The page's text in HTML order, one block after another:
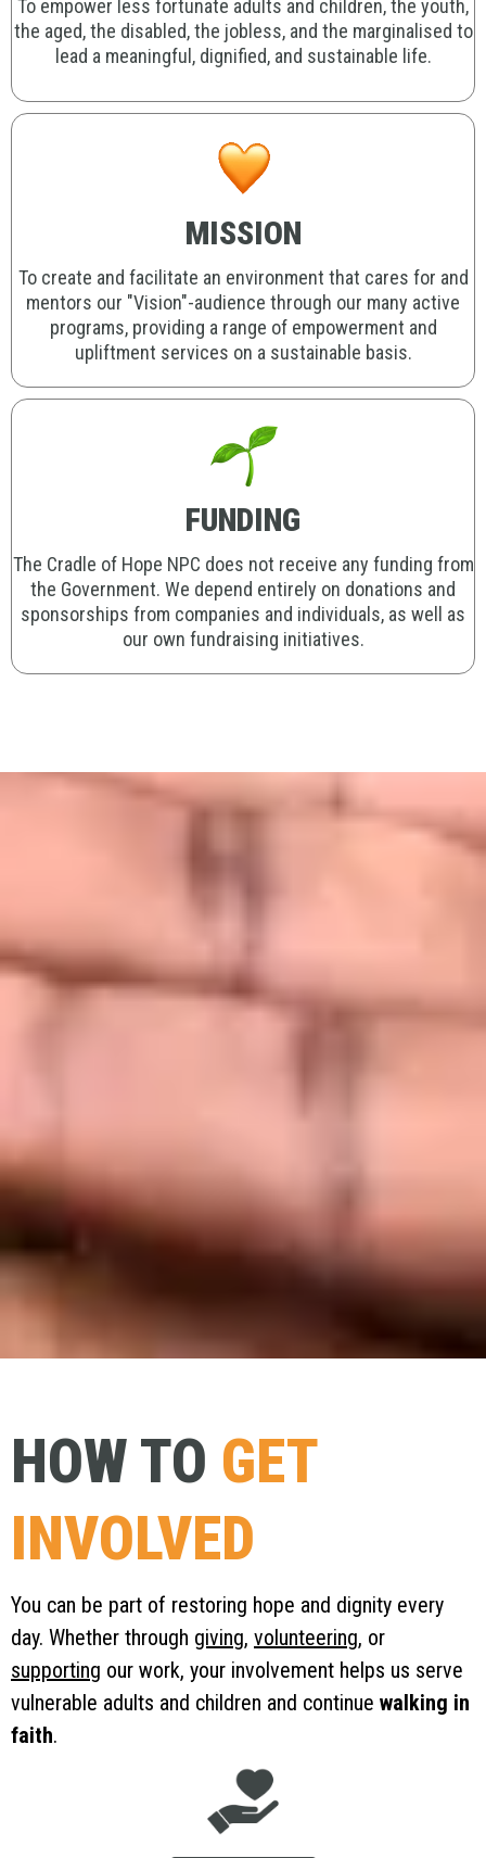
To empower less fortunate adults and children, the youth,
the aged, the disabled, the jobless, and the marginalised to
lead a meaningful, dignified, and sustainable life.
MISSION
To create and facilitate an environment that cares for and
mentors our "Vision"-audience through our many active
programs, providing a range of empowerment and
upliftment services on a sustainable basis.
FUNDING
The Cradle of Hope NPC does not receive any funding from
the Government. We depend entirely on donations and
sponsorships from companies and individuals, as well as
our own fundraising initiatives.
HOW TO GET
INVOLVED
You can be part of restoring hope and dignity every
day. Whether through giving, volunteering, or
supporting our work, your involvement helps us serve
vulnerable adults and children and continue walking in
faith.